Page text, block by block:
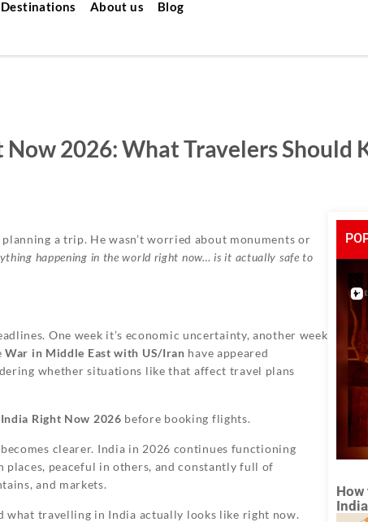
Destinations About us Blog
2026: What Travelers Should
a trip. He wasn’t worried about monuments or
happening in the world right now… is it actually safe to
One week it’s economic uncertainty, another week
War in Middle East with US/Iran have appeared
whether situations like that affect travel plans
Right Now 2026 before booking flights.
clearer. India in 2026 continues functioning
peaceful in others, and constantly full of
and markets.
what travelling in India actually looks like right now.
How